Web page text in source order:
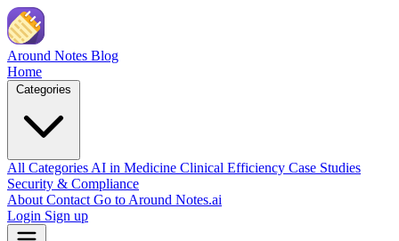
Skip to main content
Around Notes Blog
Home
All Categories AI in Medicine Clinical Efficiency Case Studies
Security & Compliance
About Contact Go to Around Notes.ai
Login Sign up